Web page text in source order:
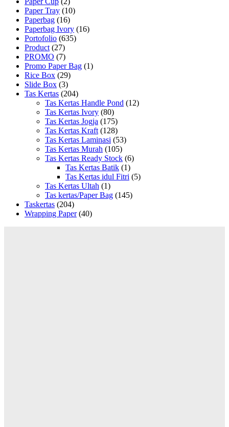
Paper Tray (10)
Paperbag (16)
Paperbag Ivory (16)
Portofolio (635)
Product (27)
PROMO (7)
Promo Paper Bag (1)
Rice Box (29)
Slide Box (3)
Tas Kertas (204)
Tas Kertas Handle Pond (12)
Tas Kertas Ivory (80)
Tas Kertas Jogja (175)
Tas Kertas Kraft (128)
Tas Kertas Laminasi (53)
Tas Kertas Murah (105)
Tas Kertas Ready Stock (6)
Tas Kertas Batik (1)
Tas Kertas idul Fitri (5)
Tas Kertas Ultah (1)
Tas kertas/Paper Bag (145)
Taskertas (204)
Wrapping Paper (40)